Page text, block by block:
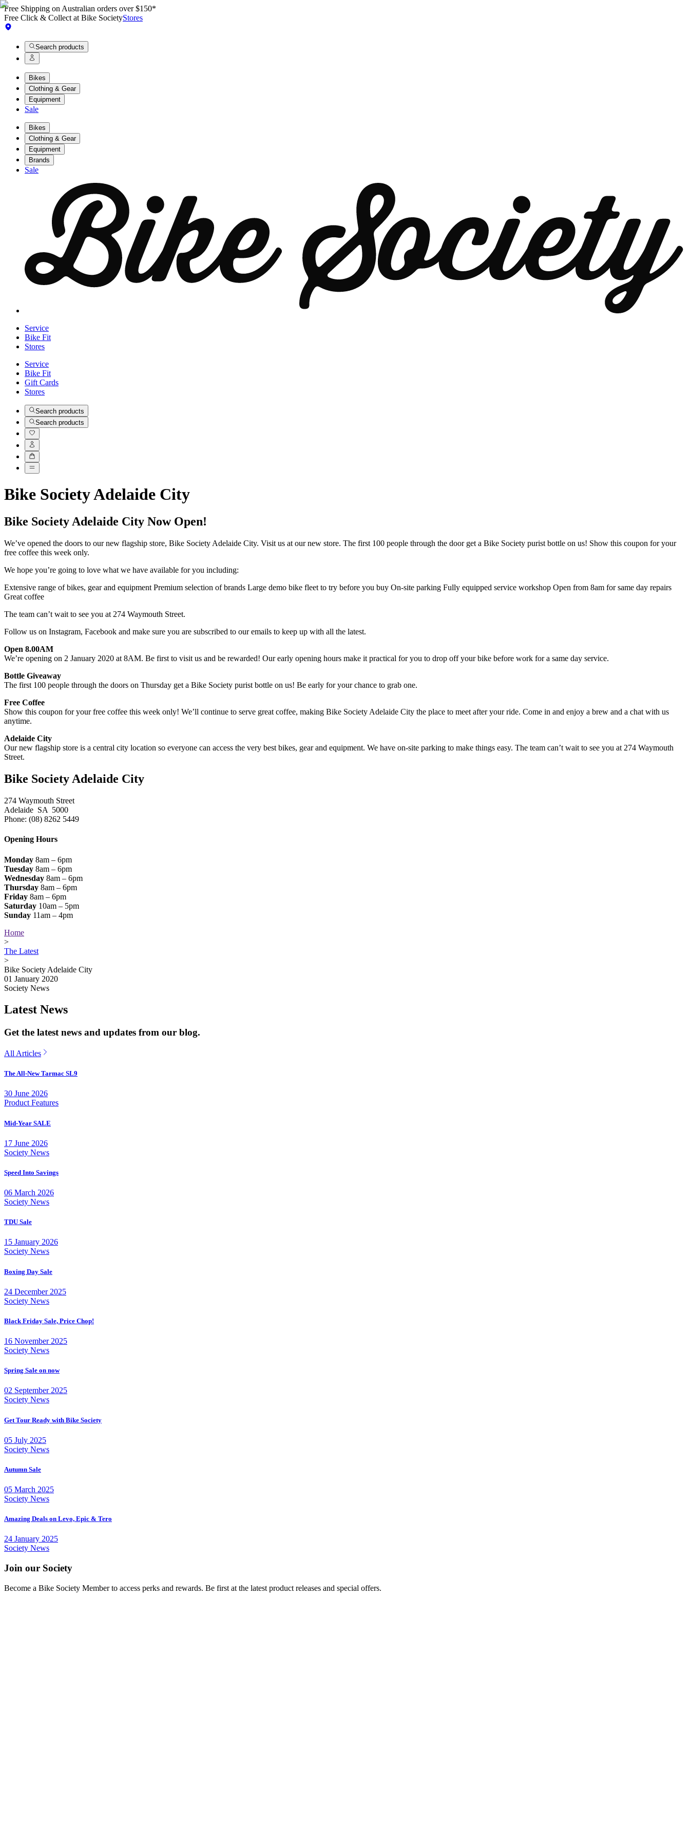
Free Shipping on Australian orders over $150*
Free Click & Collect at Bike SocietyStores
Search products
Bikes
Clothing & Gear
Equipment
Sale
Bikes
Clothing & Gear
Equipment
Brands
Sale
Service
Bike Fit
Stores
Service
Bike Fit
Gift Cards
Stores
Search products
Search products
Bike Society Adelaide City
Bike Society Adelaide City Now Open!
We’ve opened the doors to our new flagship store, Bike Society Adelaide City. Visit us at our new store. The first 100 people through the door get a Bike Society purist bottle on us! Show this coupon for your
free coffee this week only.
We hope you’re going to love what we have available for you including:
Extensive range of bikes, gear and equipment Premium selection of brands Large demo bike fleet to try before you buy On-site parking Fully equipped service workshop Open from 8am for same day repairs
Great coffee
The team can’t wait to see you at 274 Waymouth Street.
Follow us on Instagram, Facebook and make sure you are subscribed to our emails to keep up with all the latest.
Open 8.00AM
We’re opening on 2 January 2020 at 8AM. Be first to visit us and be rewarded! Our early opening hours make it practical for you to drop off your bike before work for a same day service.
Bottle Giveaway
The first 100 people through the doors on Thursday get a Bike Society purist bottle on us! Be early for your chance to grab one.
Free Coffee
Show this coupon for your free coffee this week only! We’ll continue to serve great coffee, making Bike Society Adelaide City the place to meet after your ride. Come in and enjoy a brew and a chat with us
anytime.
Adelaide City
Our new flagship store is a central city location so everyone can access the very best bikes, gear and equipment. We have on-site parking to make things easy. The team can’t wait to see you at 274 Waymouth
Street.
Bike Society Adelaide City
274 Waymouth Street
Adelaide SA 5000
Phone: (08) 8262 5449
Opening Hours
Monday 8am – 6pm
Tuesday 8am – 6pm
Wednesday 8am – 6pm
Thursday 8am – 6pm
Friday 8am – 6pm
Saturday 10am – 5pm
Sunday 11am – 4pm
Home
>
The Latest
>
Bike Society Adelaide City
01 January 2020
Society News
Latest News
Get the latest news and updates from our blog.
All Articles
The All-New Tarmac SL9
30 June 2026
Product Features
Mid-Year SALE
17 June 2026
Society News
Speed Into Savings
06 March 2026
Society News
TDU Sale
15 January 2026
Society News
Boxing Day Sale
24 December 2025
Society News
Black Friday Sale, Price Chop!
16 November 2025
Society News
Spring Sale on now
02 September 2025
Society News
Get Tour Ready with Bike Society
05 July 2025
Society News
Autumn Sale
05 March 2025
Society News
Amazing Deals on Levo, Epic & Tero
24 January 2025
Society News
Join our Society
Become a Bike Society Member to access perks and rewards. Be first at the latest product releases and special offers.